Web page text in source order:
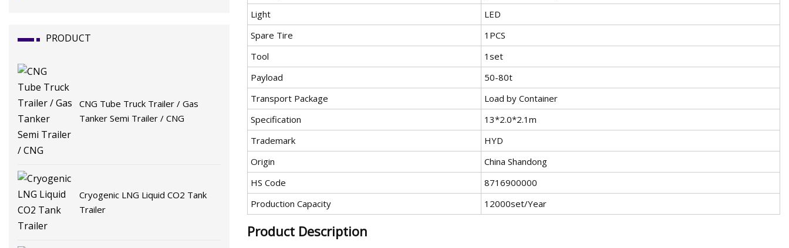
PRODUCT
CNG Tube Truck Trailer / Gas
Tanker Semi Trailer / CNG
Cryogenic LNG Liquid CO2 Tank
Trailer
Light
LED
Spare Tire
1PCS
Tool
1set
Payload
50-80t
Transport Package
Load by Container
Specification
13*2.0*2.1m
Trademark
HYD
Origin
China Shandong
HS Code
8716900000
Production Capacity
12000set/Year
Product Description